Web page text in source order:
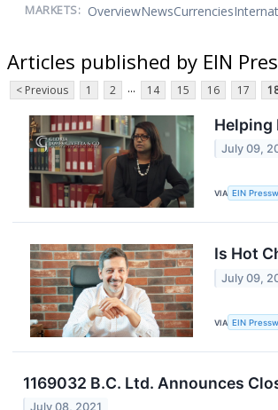
MARKETS: OverviewNewsCurrencies
Articles published by EIN
< Previous 1 2 ... 14 15 16 17
Helping
July 09,
VIA EIN
Is Hot
July 09,
VIA EIN
1169032 B.C. Ltd. Announces
July 08, 2021